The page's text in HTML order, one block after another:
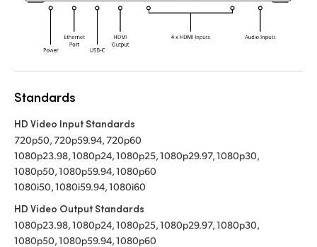
Standards
HD Video Input Standards
720p50, 720p59.94, 720p60
1080p23.98, 1080p24, 1080p25, 1080p29.97, 1080p30,
1080p50, 1080p59.94, 1080p60
1080i50, 1080i59.94, 1080i60
HD Video Output Standards
1080p23.98, 1080p24, 1080p25, 1080p29.97, 1080p30,
1080p50, 1080p59.94, 1080p60